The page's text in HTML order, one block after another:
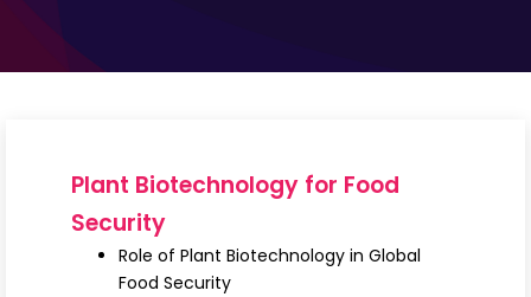
Program
Contact
Submit Abstract
Plant Biotechnology for Food
Security
Role of Plant Biotechnology in Global
Food Security